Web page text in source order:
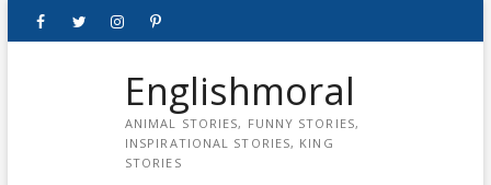
FacebookTwitterinstagrampinterest
Englishmoral
ANIMAL STORIES, FUNNY STORIES,
INSPIRATIONAL STORIES, KING
STORIES